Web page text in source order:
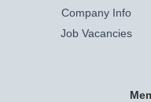
Company Info
Job Vacancies